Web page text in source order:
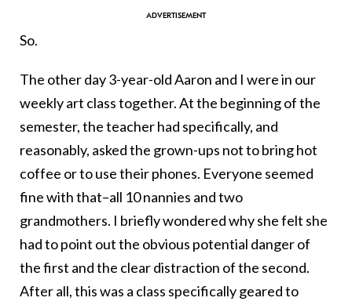
So.
The other day 3-year-old Aaron and I were in our
weekly art class together. At the beginning of the
semester, the teacher had specifically, and
reasonably, asked the grown-ups not to bring hot
coffee or to use their phones. Everyone seemed
fine with that–all 10 nannies and two
grandmothers. I briefly wondered why she felt she
had to point out the obvious potential danger of
the first and the clear distraction of the second.
After all, this was a class specifically geared to